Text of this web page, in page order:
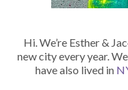
Hi. We’re Esther &
new city every year.
have also lived in